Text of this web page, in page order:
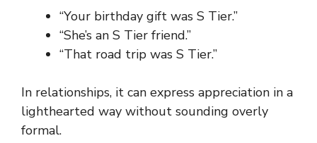
“Your birthday gift was S Tier.”
“She’s an S Tier friend.”
“That road trip was S Tier.”
In relationships, it can express appreciation in a
lighthearted way without sounding overly
formal.